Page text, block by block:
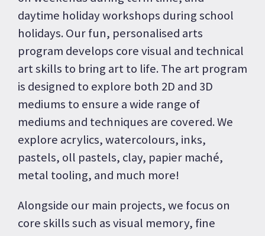
daytime holiday workshops during school
holidays. Our fun, personalised arts
program develops core visual and technical
art skills to bring art to life. The art program
is designed to explore both 2D and 3D
mediums to ensure a wide range of
mediums and techniques are covered. We
explore acrylics, watercolours, inks,
pastels, oll pastels, clay, papier maché,
metal tooling, and much more!
Alongside our main projects, we focus on
core skills such as visual memory, fine